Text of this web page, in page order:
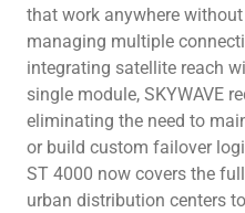
that work anywhere
managing multiple
integrating satellite reach
single module, SKYWAVE
eliminating the need to
or build custom failover
ST 4000 now covers the
urban distribution centers